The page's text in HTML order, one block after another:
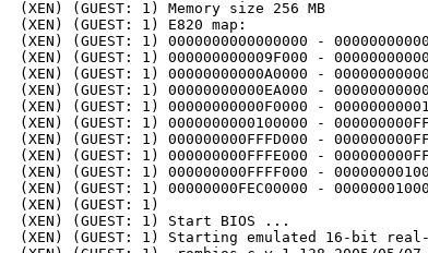
(XEN) (GUEST: 1) Memory size 256 MB
(XEN) (GUEST: 1) E820 map:
(XEN) (GUEST: 1) 0000000000000000 -
(XEN) (GUEST: 1) 000000000009F000 -
(XEN) (GUEST: 1) 00000000000A0000 -
(XEN) (GUEST: 1) 00000000000EA000 -
(XEN) (GUEST: 1) 00000000000F0000 -
(XEN) (GUEST: 1) 0000000000100000 -
(XEN) (GUEST: 1) 000000000FFFD000 -
(XEN) (GUEST: 1) 000000000FFFE000 -
(XEN) (GUEST: 1) 000000000FFFF000 -
(XEN) (GUEST: 1) 00000000FEC00000 -
(XEN) (GUEST: 1)
(XEN) (GUEST: 1) Start BIOS ...
(XEN) (GUEST: 1) Starting emulated 16-bit real-